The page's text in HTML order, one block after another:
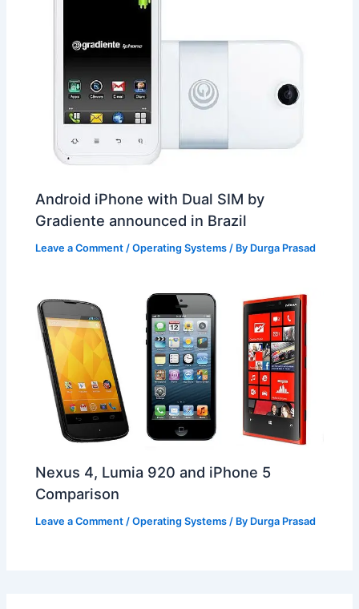
Android iPhone with Dual SIM by
Gradiente announced in Brazil
Leave a Comment /Operating Systems / By Durga Prasad
Nexus 4, Lumia 920 and iPhone 5
Comparison
Leave a Comment /Operating Systems / By Durga Prasad